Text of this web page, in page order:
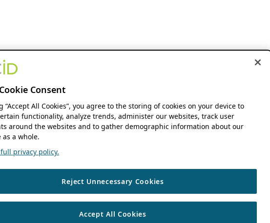
Consent
“Accept All Cookies”, you agree to the storing of cookies on your device to
functionality, analyze trends, administer our websites, track user
around the websites and to gather demographic information about our
as a whole.
privacy policy.
Reject Unnecessary Cookies
Accept All Cookies